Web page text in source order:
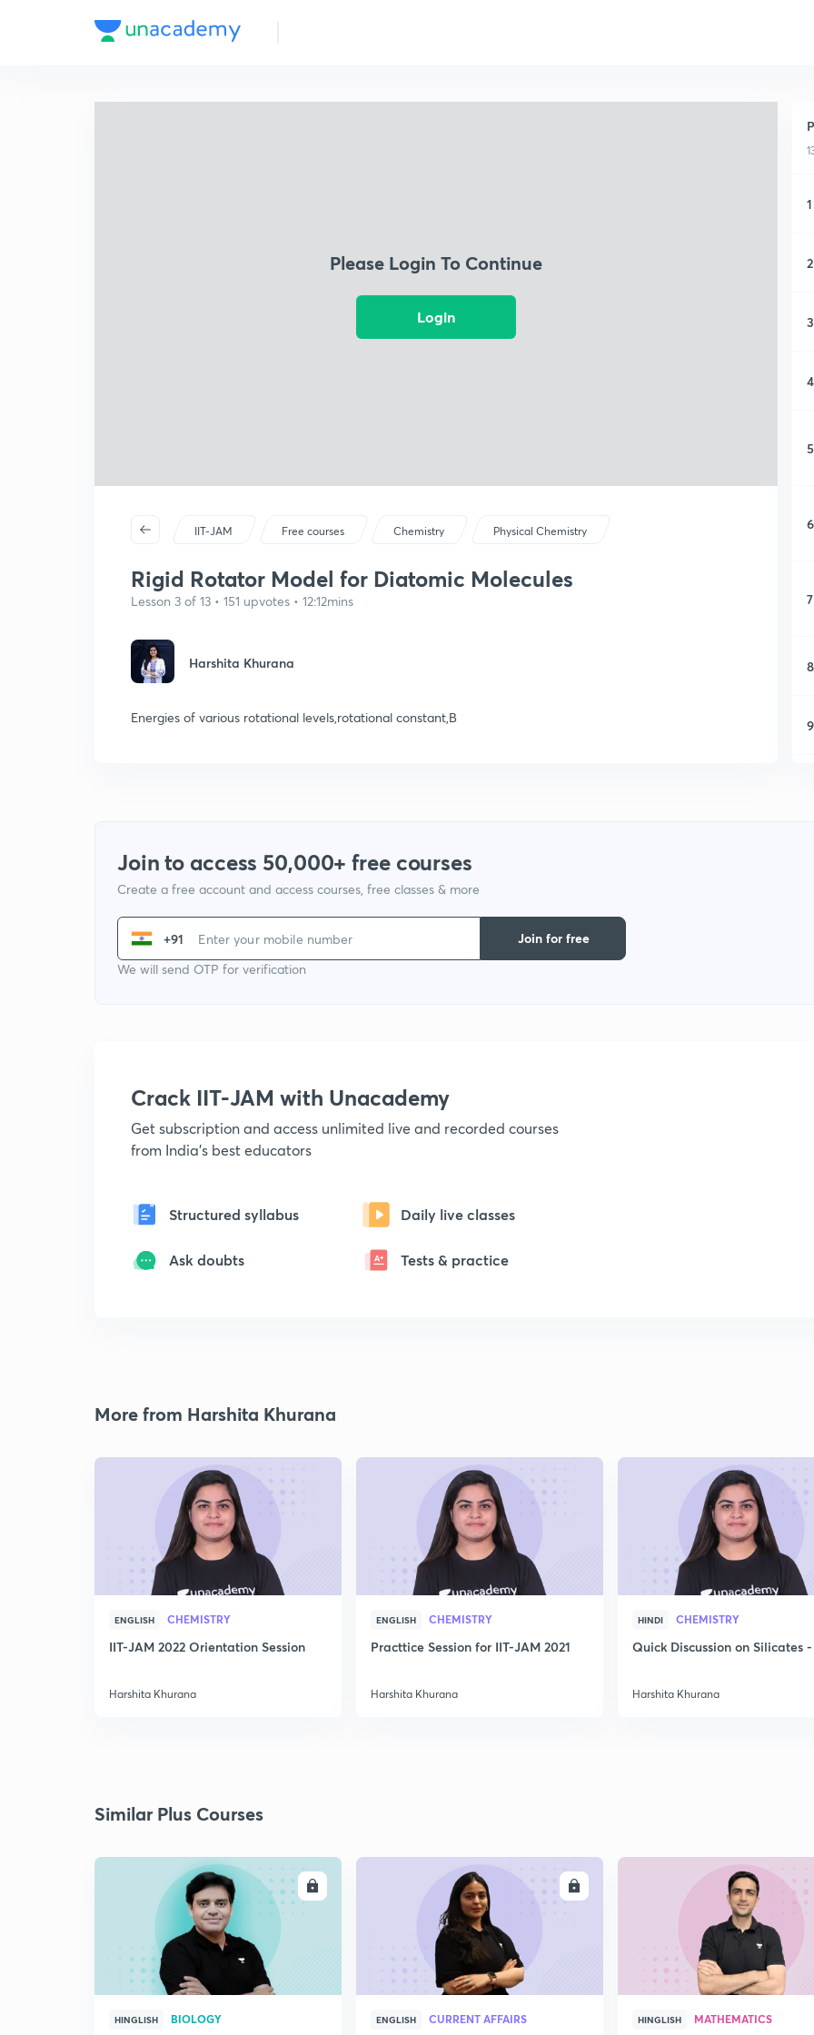
Please Login To Continue
Login
IIT-JAM Free courses Chemistry Physical Chemistry
Rigid Rotator Model for Diatomic Molecules
Lesson 3 of 13 • 151 upvotes • 12:12mins
Harshita Khurana
Energies of various rotational levels,rotational constant,B
1
2
3
4
5
6
7
8
9
Join to access 50,000+ free courses
Create a free account and access courses, free classes & more
+91
We will send OTP for verification
Join for free
Crack IIT-JAM with Unacademy
Get subscription and access unlimited live and recorded courses
from India's best educators
Structured syllabus Daily live classes
Ask doubts Tests & practice
More from Harshita Khurana
ENGLISH CHEMISTRY
IIT-JAM 2022 Orientation Session
Harshita Khurana
ENGLISH CHEMISTRY
Practtice Session for IIT-JAM 2021
Harshita Khurana
HINDI CHEMISTRY
Quick Discussion on Silicates
Harshita Khurana
Similar Plus Courses
ENROLL
HINGLISH BIOLOGY ENGLISH CURRENT AFFAIRS HINGLISH MATHEMATICS